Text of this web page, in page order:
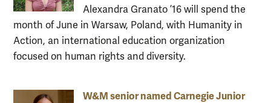
Alexandra Granato ’16 will spend the
month of June in Warsaw, Poland, with Humanity in
Action, an international education organization
focused on human rights and diversity.
W&M senior named Carnegie Junior